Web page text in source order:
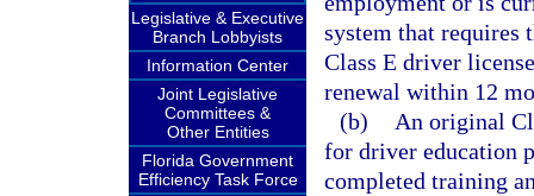
Legislative & Executive
Branch Lobbyists
Information Center
Joint Legislative
Committees &
Other Entities
Florida Government
Efficiency Task Force
system that requires
Class E driver
renewal within 12
(b)
An original
for driver education
completed training